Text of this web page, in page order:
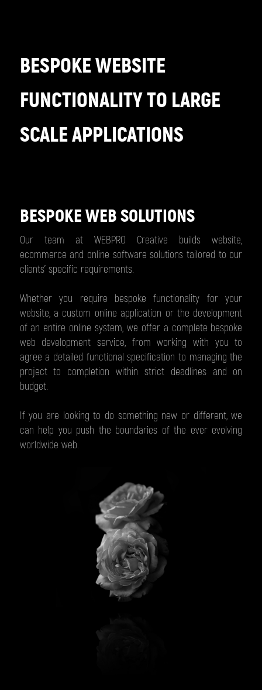
BESPOKE WEBSITE
FUNCTIONALITY TO LARGE
SCALE APPLICATIONS
BESPOKE WEB SOLUTIONS
Our team at WEBPRO Creative builds website,
ecommerce and online software solutions tailored to our
clients’ specific requirements.
Whether you require bespoke functionality for your
website, a custom online application or the development
of an entire online system, we offer a complete bespoke
web development service, from working with you to
agree a detailed functional specification to managing the
project to completion within strict deadlines and on
budget.
If you are looking to do something new or different, we
can help you push the boundaries of the ever evolving
worldwide web.